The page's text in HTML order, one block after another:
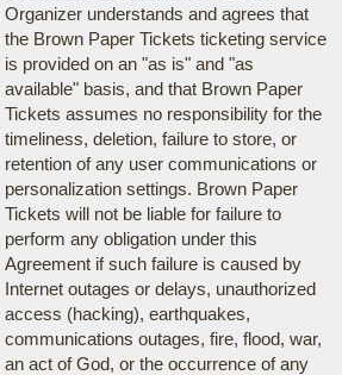
Organizer understands and agrees that
the Brown Paper Tickets ticketing service
is provided on an "as is" and "as
available" basis, and that Brown Paper
Tickets assumes no responsibility for the
timeliness, deletion, failure to store, or
retention of any user communications or
personalization settings. Brown Paper
Tickets will not be liable for failure to
perform any obligation under this
Agreement if such failure is caused by
Internet outages or delays, unauthorized
access (hacking), earthquakes,
communications outages, fire, flood, war,
an act of God, or the occurrence of any